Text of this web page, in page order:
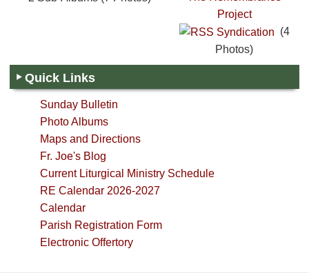
Project
(4
Photos)
Quick Links
Sunday Bulletin
Photo Albums
Maps and Directions
Fr. Joe's Blog
Current Liturgical Ministry Schedule
RE Calendar 2026-2027
Calendar
Parish Registration Form
Electronic Offertory